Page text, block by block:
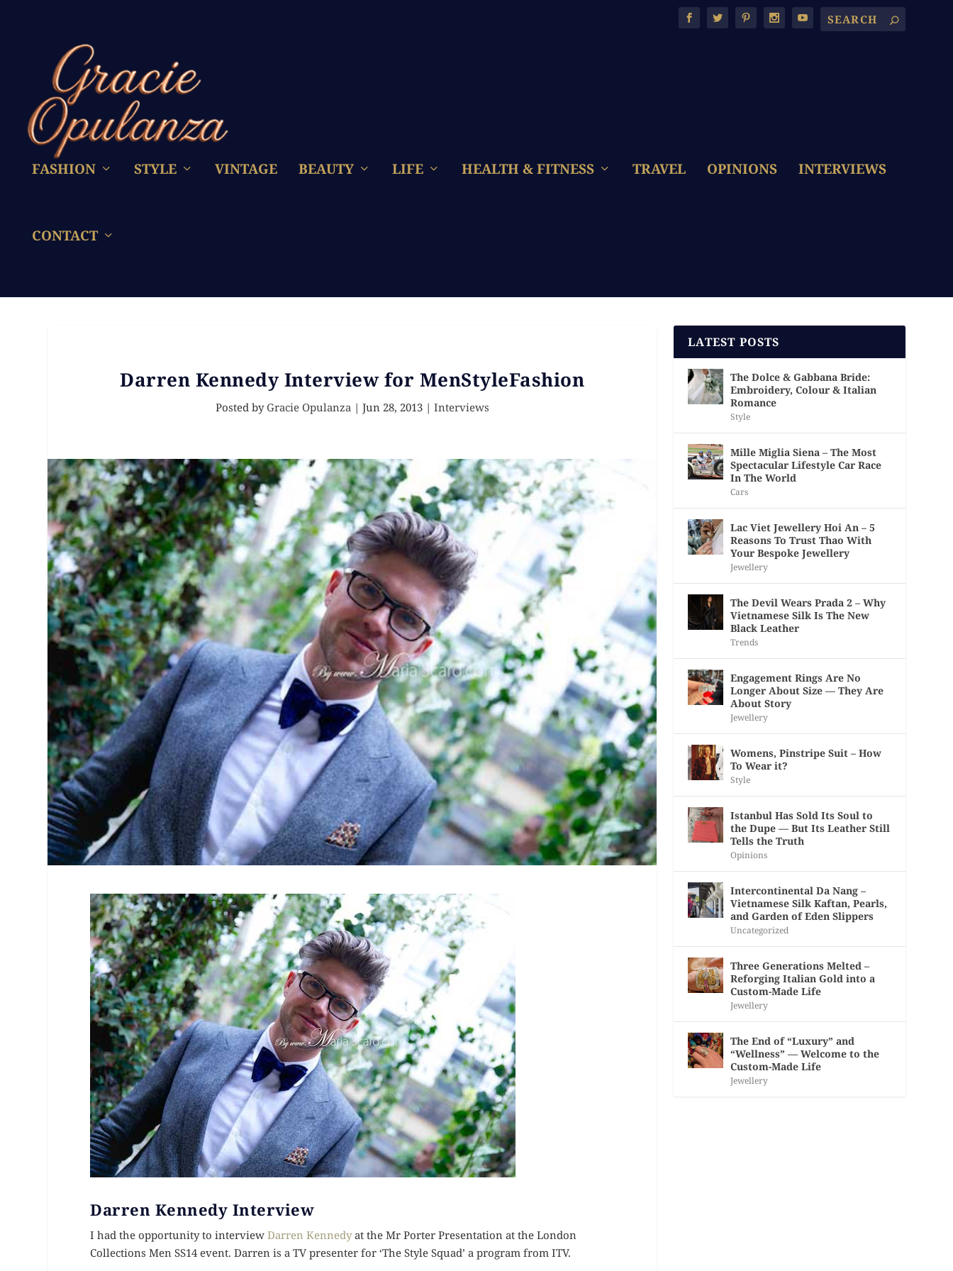
FASHION STYLE VINTAGE BEAUTY LIFE HEALTH & FITNESS TRAVEL OPINIONS INTERVIEWS
CONTACT
Darren Kennedy Interview for MenStyleFashion
Posted by Gracie Opulanza | Jun 28, 2013| Interviews
Darren Kennedy Interview
I had the opportunity to interviewDarren Kennedyat the Mr Porter Presentation at the London
Collections Men SS14 event. Darren is a TV presenter for ‘The Style Squad’ a program from ITV.
LATEST POSTS
The Dolce & Gabbana Bride:
Embroidery, Colour & Italian
Romance
Style
Mille Miglia Siena – The Most
Spectacular Lifestyle Car Race
In The World
Cars
Lac Viet Jewellery Hoi An – 5
Reasons To Trust Thao With
Your Bespoke Jewellery
Jewellery
The Devil Wears Prada 2 – Why
Vietnamese Silk Is The New
Black Leather
Trends
Engagement Rings Are No
Longer About Size — They Are
About Story
Jewellery
Womens, Pinstripe Suit – How
To Wear it?
Style
Istanbul Has Sold Its Soul to
the Dupe — But Its Leather Still
Tells the Truth
Opinions
Intercontinental Da Nang –
Vietnamese Silk Kaftan, Pearls,
and Garden of Eden Slippers
Uncategorized
Three Generations Melted –
Reforging Italian Gold into a
Custom-Made Life
Jewellery
The End of “Luxury” and
“Wellness” — Welcome to the
Custom-Made Life
Jewellery